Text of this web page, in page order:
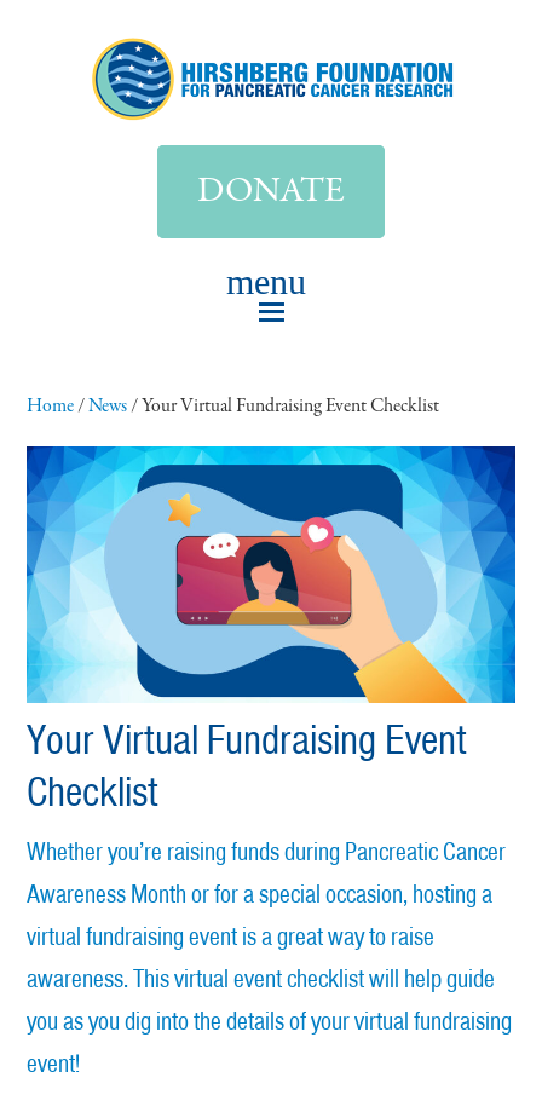
DONATE
Home/News/Your Virtual Fundraising Event Checklist
Your Virtual Fundraising Event
Checklist
Whether you’re raising funds during Pancreatic Cancer
Awareness Month or for a special occasion, hosting a
virtual fundraising event is a great way to raise
awareness. This virtual event checklist will help guide
you as you dig into the details of your virtual fundraising
event!